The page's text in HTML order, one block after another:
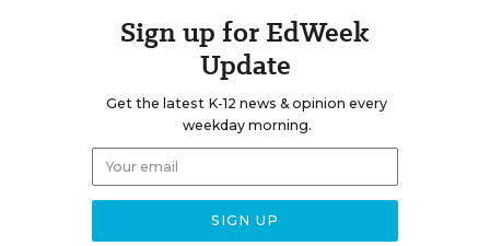
Sign up for EdWeek
Update
Get the latest K-12 news & opinion every
weekday morning.